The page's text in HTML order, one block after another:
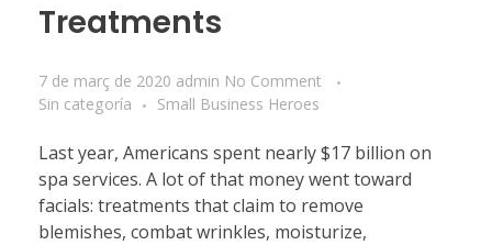
Treatments
7 de març de 2020 admin No Comment
Sin categoría
Small Business Heroes
Last year, Americans spent nearly $17 billion on
spa services. A lot of that money went toward
facials: treatments that claim to remove
blemishes, combat wrinkles, moisturize,